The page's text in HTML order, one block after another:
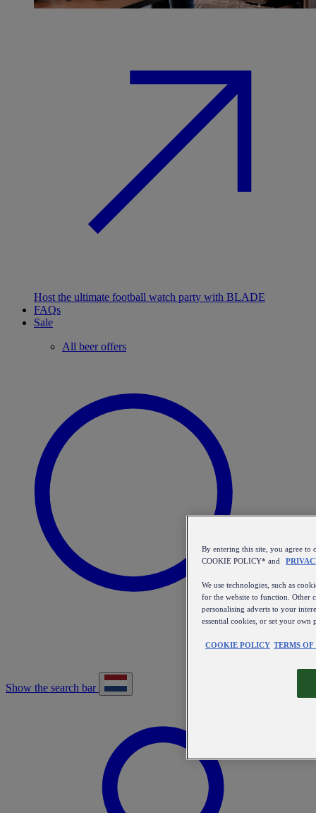
Host the ultimate football watch party with BLADE
FAQs
Sale
All beer offers
Show the search bar
By entering this site, you agree to
COOKIE POLICY* and
We use technologies, such as
for the website to function. Other
personalising adverts to your
essential cookies, or set your own
COOKIE POLICY TERMS OF